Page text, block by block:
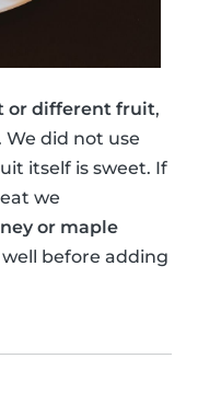
or different fruit,
did not use
itself is sweet. If
we
or maple
before adding